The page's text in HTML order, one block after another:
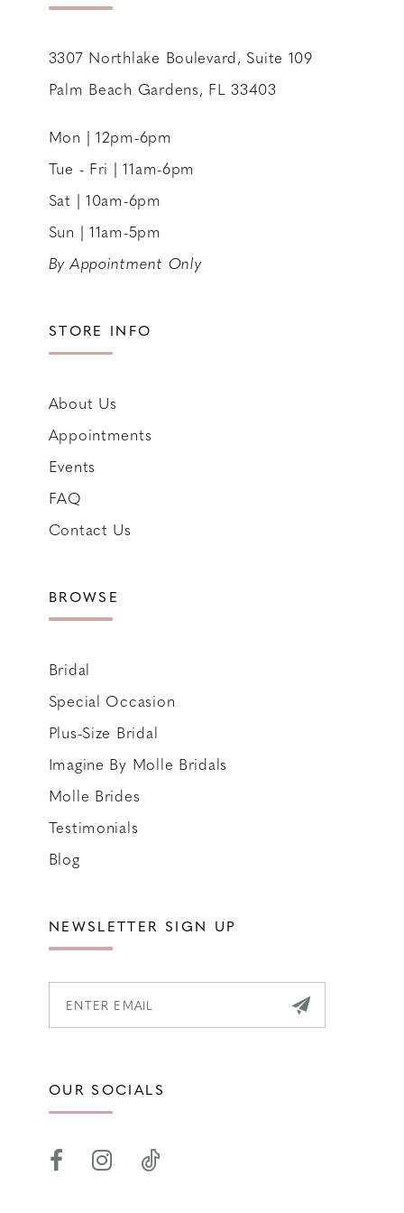
3307 Northlake Boulevard, Suite 109
Palm Beach Gardens, FL 33403
Mon | 12pm-6pm
Tue - Fri | 11am-6pm
Sat | 10am-6pm
Sun | 11am-5pm
By Appointment Only
STORE INFO
About Us
Appointments
Events
FAQ
Contact Us
BROWSE
Bridal
Special Occasion
Plus-Size Bridal
Imagine By Molle Bridals
Molle Brides
Testimonials
Blog
NEWSLETTER SIGN UP
OUR SOCIALS